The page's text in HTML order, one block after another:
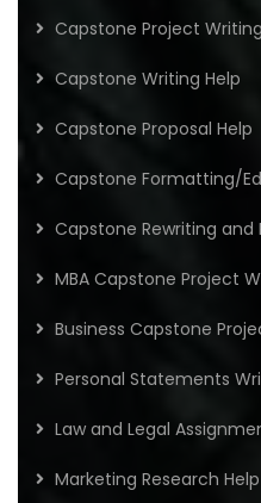
Capstone Project
Capstone Writing Help
Capstone Proposal Help
Capstone Formatting/
Capstone Rewriting and
MBA Capstone Project
Business Capstone
Personal Statements
Law and Legal
Marketing Research Help